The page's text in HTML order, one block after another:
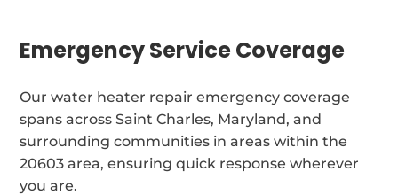
Emergency Service Coverage
Our water heater repair emergency coverage
spans across Saint Charles, Maryland, and
surrounding communities in areas within the
20603 area, ensuring quick response wherever
you are.